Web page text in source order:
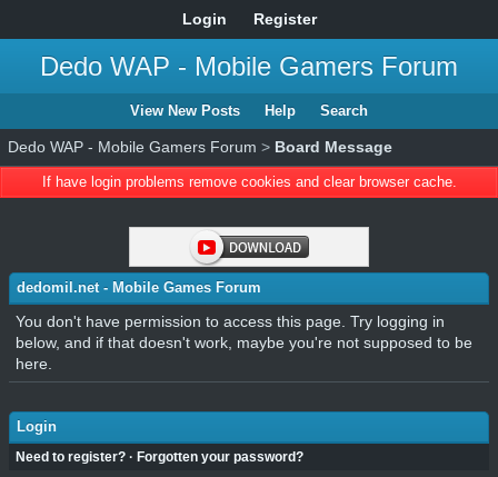
Login Register
Dedo WAP - Mobile Gamers Forum
View New Posts Help Search
Dedo WAP - Mobile Gamers Forum > Board Message
If have login problems remove cookies and clear browser cache.
dedomil.net - Mobile Games Forum
You don't have permission to access this page. Try logging in
below, and if that doesn't work, maybe you're not supposed to be
here.
Login
Need to register? · Forgotten your password?